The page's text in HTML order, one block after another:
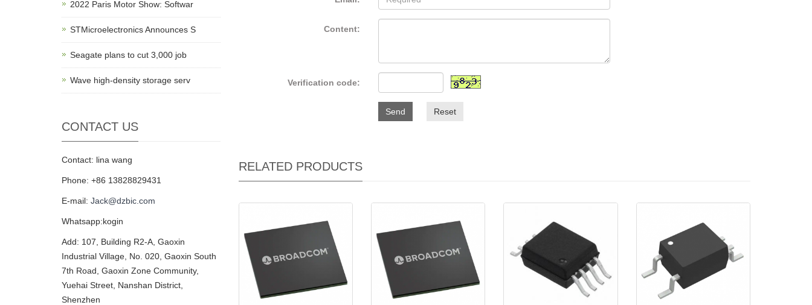
Content:
Verification code:
Send Reset
RELATED PRODUCTS
2022 Paris Motor Show: Softwar
STMicroelectronics Announces S
Seagate plans to cut 3,000 job
Wave high-density storage serv
CONTACT US
Contact: lina wang
Phone: +86 13828829431
E-mail: Jack@dzbic.com
Whatsapp:kogin
Add: 107, Building R2-A, Gaoxin
Industrial Village, No. 020, Gaoxin South
7th Road, Gaoxin Zone Community,
Yuehai Street, Nanshan District,
Shenzhen